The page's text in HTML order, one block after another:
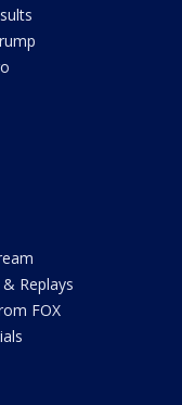
Replays
FOX